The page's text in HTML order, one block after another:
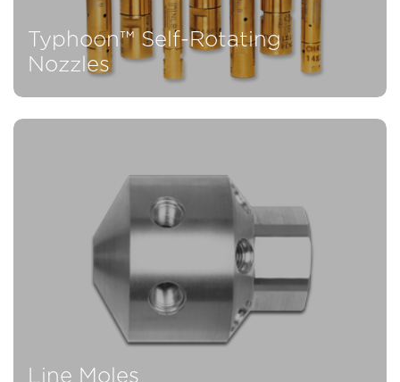
Typhoon™ Self-Rotating
Nozzles
Line Moles